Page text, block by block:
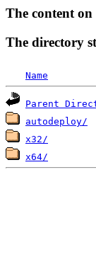
The content
The directory
Name
Parent
autodeploy/
x32/
x64/